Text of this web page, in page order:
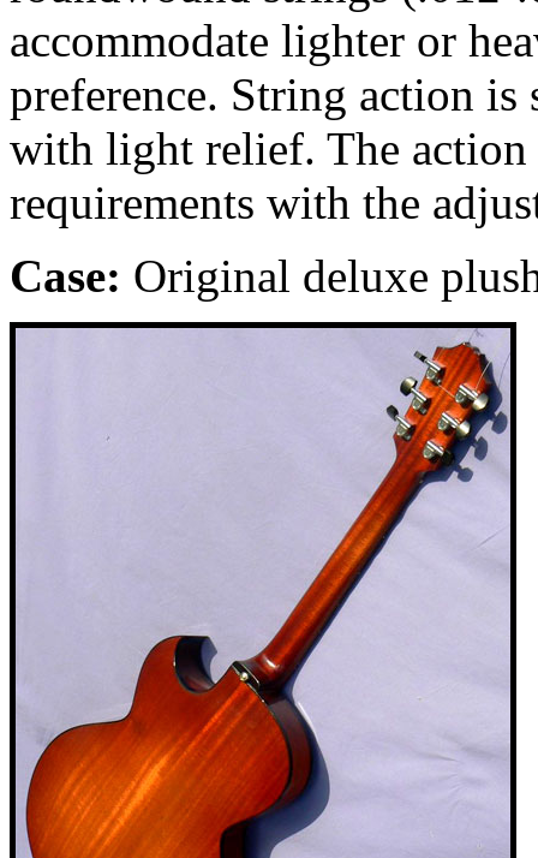
accommodate lighter or
preference. String action
with light relief. The action
requirements with the
Case: Original deluxe